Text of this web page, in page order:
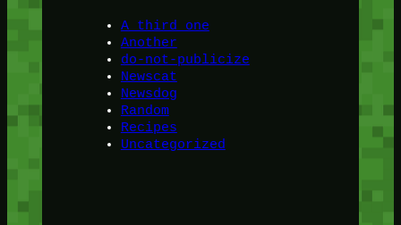
A third one
Another
do-not-publicize
Newscat
Newsdog
Random
Recipes
Uncategorized